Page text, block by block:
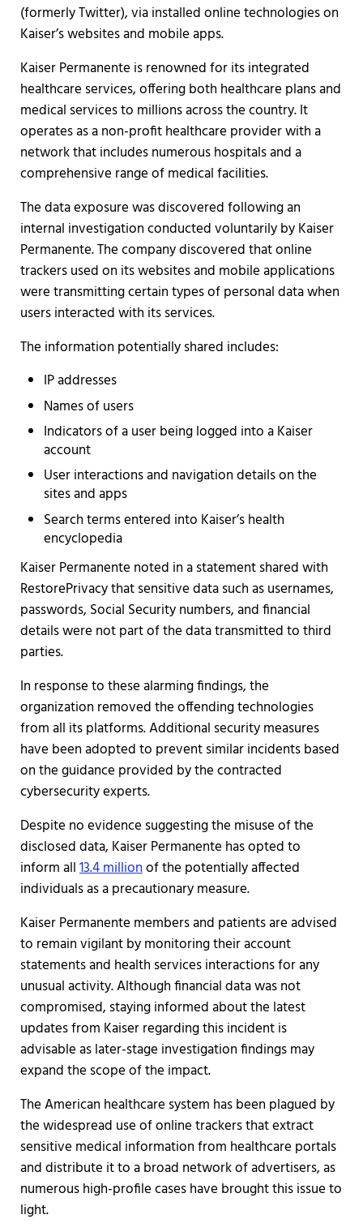
(formerly Twitter), via installed online technologies on
Kaiser’s websites and mobile apps.
Kaiser Permanente is renowned for its integrated
healthcare services, offering both healthcare plans and
medical services to millions across the country. It
operates as a non-profit healthcare provider with a
network that includes numerous hospitals and a
comprehensive range of medical facilities.
The data exposure was discovered following an
internal investigation conducted voluntarily by Kaiser
Permanente. The company discovered that online
trackers used on its websites and mobile applications
were transmitting certain types of personal data when
users interacted with its services.
The information potentially shared includes:
IP addresses
Names of users
Indicators of a user being logged into a Kaiser
account
User interactions and navigation details on the
sites and apps
Search terms entered into Kaiser’s health
encyclopedia
Kaiser Permanente noted in a statement shared with
RestorePrivacy that sensitive data such as usernames,
passwords, Social Security numbers, and financial
details were not part of the data transmitted to third
parties.
In response to these alarming findings, the
organization removed the offending technologies
from all its platforms. Additional security measures
have been adopted to prevent similar incidents based
on the guidance provided by the contracted
cybersecurity experts.
Despite no evidence suggesting the misuse of the
disclosed data, Kaiser Permanente has opted to
inform all13.4 millionof the potentially affected
individuals as a precautionary measure.
Kaiser Permanente members and patients are advised
to remain vigilant by monitoring their account
statements and health services interactions for any
unusual activity. Although financial data was not
compromised, staying informed about the latest
updates from Kaiser regarding this incident is
advisable as later-stage investigation findings may
expand the scope of the impact.
The American healthcare system has been plagued by
the widespread use of online trackers that extract
sensitive medical information from healthcare portals
and distribute it to a broad network of advertisers, as
numerous high-profile cases have brought this issue to
light.